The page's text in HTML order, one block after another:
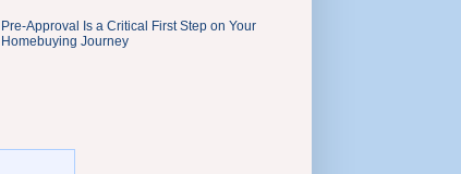
Pre-Approval Is a Critical First Step on Your
Homebuying Journey